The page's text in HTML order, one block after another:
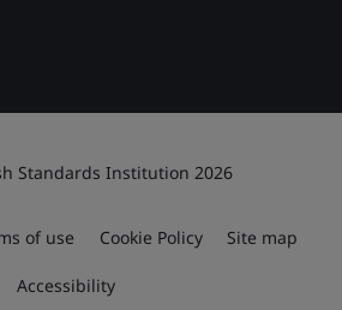
Standards Institution 2026
of use Cookie Policy Site map
Accessibility